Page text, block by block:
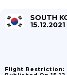
SOUTH
15.12.2021
Flight Restriction: